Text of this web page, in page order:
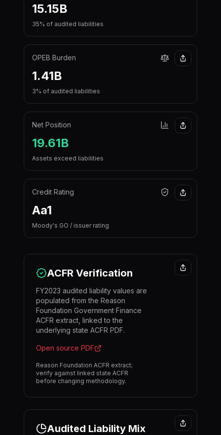
15.15B
35% of audited liabilities
OPEB Burden
1.41B
3% of audited liabilities
Net Position
19.61B
Assets exceed liabilities
Credit Rating
Aa1
Moody's GO / issuer rating
ACFR Verification
FY2023 audited liability values are
populated from the Reason
Foundation Government Finance
ACFR extract, linked to the
underlying state ACFR PDF.
Open source PDF
Reason Foundation ACFR extract;
verify against linked state ACFR
before changing methodology.
Audited Liability Mix